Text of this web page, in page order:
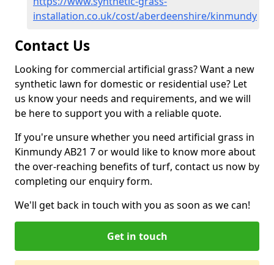
installation.co.uk/cost/aberdeenshire/kinmundy
Contact Us
Looking for commercial artificial grass? Want a new
synthetic lawn for domestic or residential use? Let
us know your needs and requirements, and we will
be here to support you with a reliable quote.
If you're unsure whether you need artificial grass in
Kinmundy AB21 7 or would like to know more about
the over-reaching benefits of turf, contact us now by
completing our enquiry form.
We'll get back in touch with you as soon as we can!
Get in touch